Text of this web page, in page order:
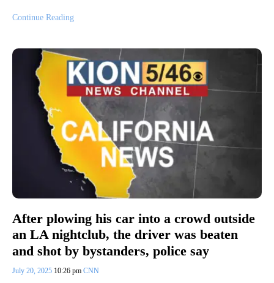
Continue Reading
After plowing his car into a crowd outside
an LA nightclub, the driver was beaten
and shot by bystanders, police say
July 20, 2025 10:26 pm CNN